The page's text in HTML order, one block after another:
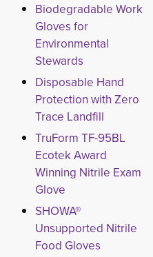
Biodegradable Work
Gloves for
Environmental
Stewards
Disposable Hand
Protection with Zero
Trace Landfill
TruForm TF-95BL
Ecotek Award
Winning Nitrile Exam
Glove
SHOWA®
Unsupported Nitrile
Food Gloves